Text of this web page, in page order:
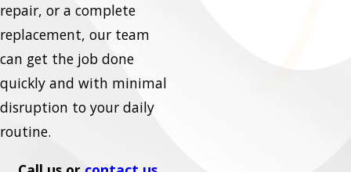
repair, or a complete
replacement, our team
can get the job done
quickly and with minimal
disruption to your daily
routine.